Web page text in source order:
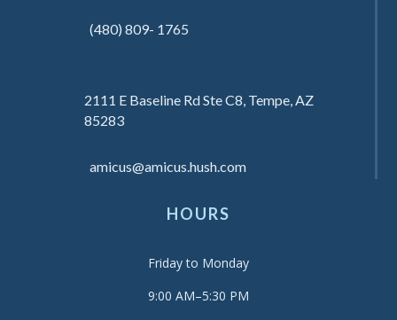
(480) 809- 1765
2111 E Baseline Rd Ste C8, Tempe, AZ
85283
amicus@amicus.hush.com
HOURS
Friday to Monday
9:00 AM–5:30 PM